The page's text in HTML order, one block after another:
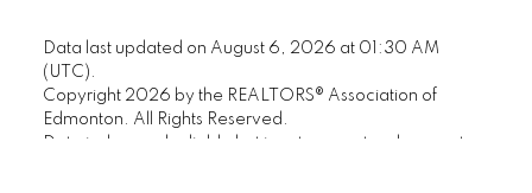
Data last updated on August 6, 2026 at 01:30 AM
(UTC).
Copyright 2026 by the REALTORS® Association of
Edmonton. All Rights Reserved.
Data is deemed reliable but is not guaranteed accurate